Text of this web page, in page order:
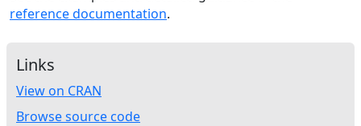
reference documentation.
Links
View on CRAN
Browse source code